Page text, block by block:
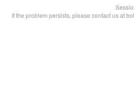
If the problem persists, please contact us at